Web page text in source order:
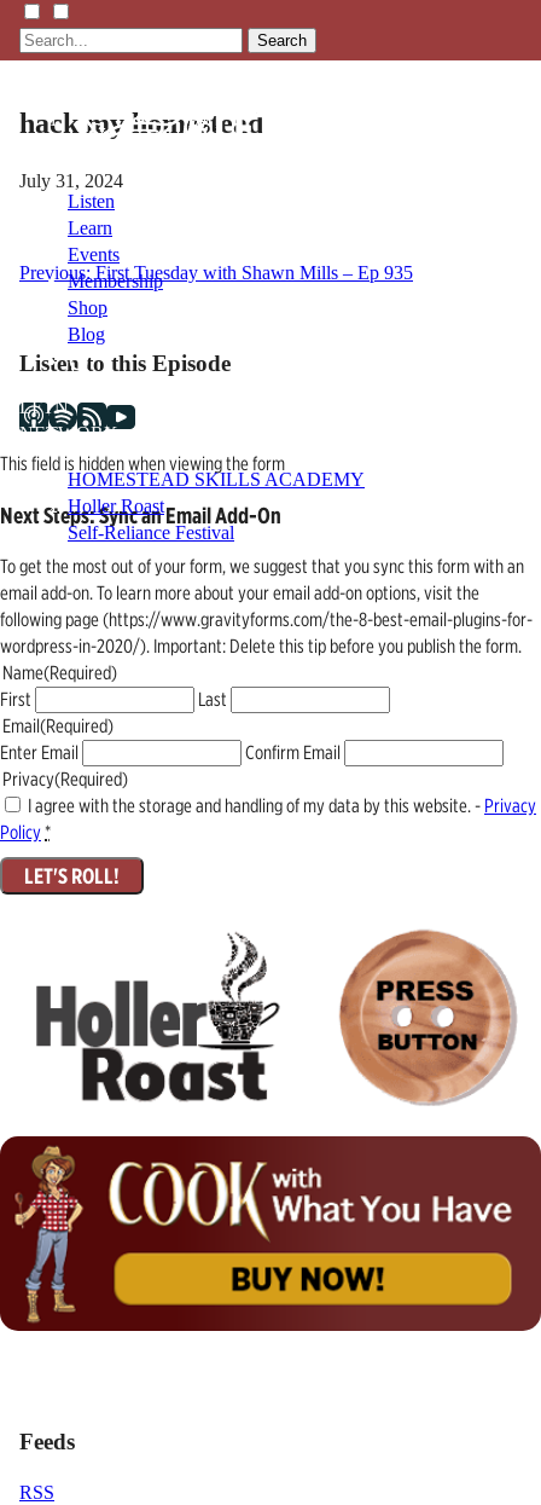
Search
Listen
Learn
Events
Membership
Shop
Blog
LFTN
NETWORK
HOMESTEAD SKILLS ACADEMY
Holler Roast
Self-Reliance Festival
hack my homestead
July 31, 2024
Post
navigation
Previous: First Tuesday with Shawn Mills – Ep 935
Listen to this Episode
This field is hidden when viewing the form
Next Steps: Sync an Email Add-On
To get the most out of your form, we suggest that you sync this form with an
email add-on. To learn more about your email add-on options, visit the
following page (https://www.gravityforms.com/the-8-best-email-plugins-for-
wordpress-in-2020/). Important: Delete this tip before you publish the form.
Name(Required)
First
Last
Email(Required)
Enter Email
Confirm Email
Privacy(Required)
I agree with the storage and handling of my data by this website. - Privacy
Policy*
Feeds
RSS